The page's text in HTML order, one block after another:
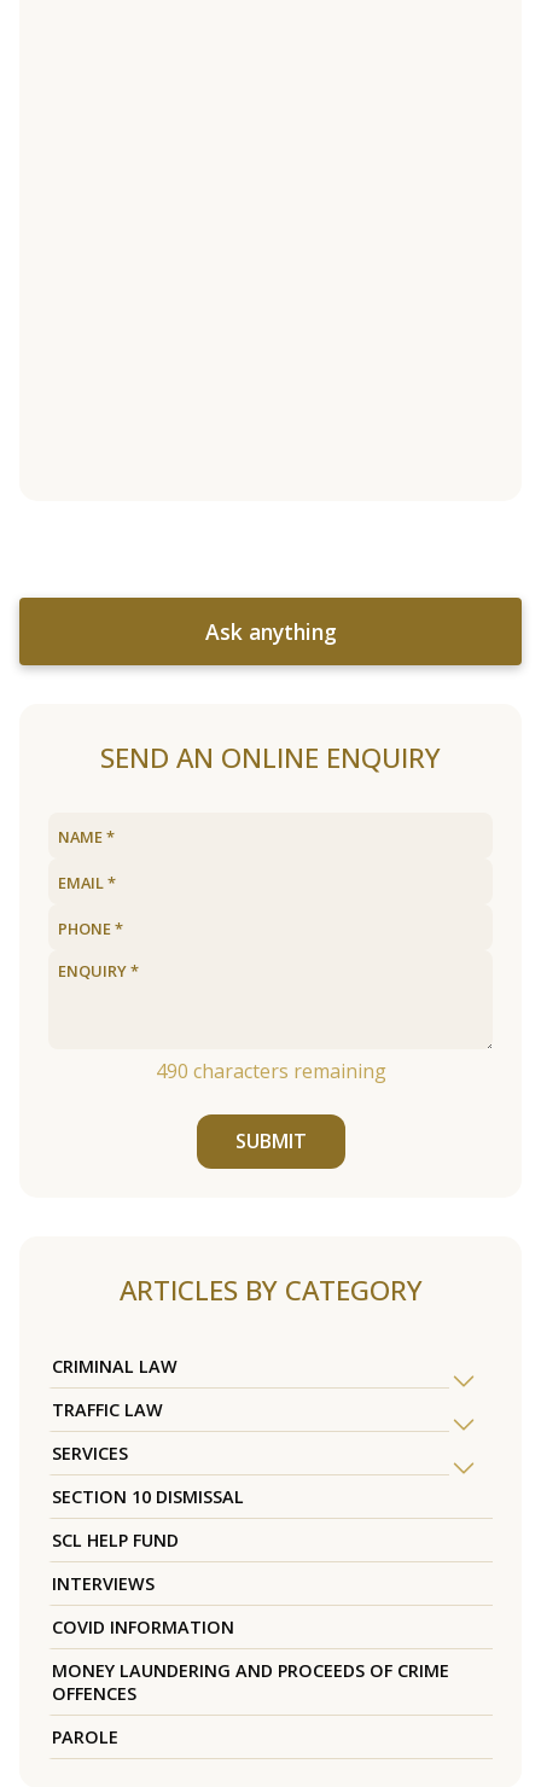
Ask anything
SEND AN ONLINE ENQUIRY
490 characters remaining
SUBMIT
ARTICLES BY CATEGORY
CRIMINAL LAW
TRAFFIC LAW
SERVICES
SECTION 10 DISMISSAL
SCL HELP FUND
INTERVIEWS
COVID INFORMATION
MONEY LAUNDERING AND PROCEEDS OF CRIME
OFFENCES
PAROLE